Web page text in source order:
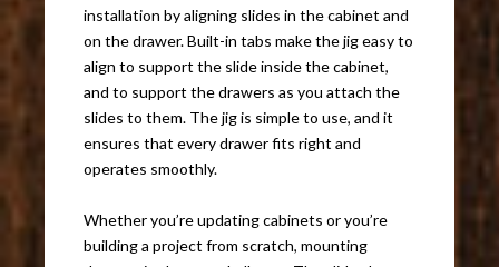
installation by aligning slides in the cabinet and
on the drawer. Built-in tabs make the jig easy to
align to support the slide inside the cabinet,
and to support the drawers as you attach the
slides to them. The jig is simple to use, and it
ensures that every drawer fits right and
operates smoothly.
Whether you’re updating cabinets or you’re
building a project from scratch, mounting